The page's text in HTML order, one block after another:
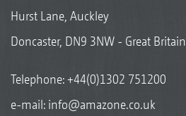
Hurst Lane, Auckley
Doncaster, DN9 3NW - Great Britain
Telephone:+44(0)1302 751200
e-mail: info@amazone.co.uk